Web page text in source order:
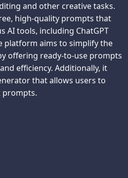
and other creative tasks.
high-quality prompts that
AI tools, including ChatGPT
platform aims to simplify the
offering ready-to-use prompts
efficiency. Additionally, it
that allows users to
prompts.